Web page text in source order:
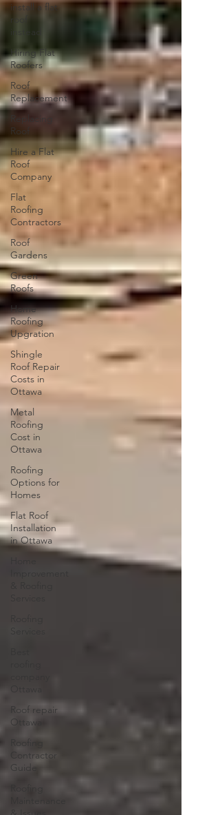
install a flat
roof
instead
Hiring Flat
Roofers
Roof
Replacement
Replacing
Roof
Hire a Flat
Roof
Company
Flat
Roofing
Contractors
Roof
Gardens
Green
Roofs
Home
Roofing
Upgration
Shingle
Roof Repair
Costs in
Ottawa
Metal
Roofing
Cost in
Ottawa
Roofing
Options for
Homes
Flat Roof
Installation
in Ottawa
Roof repair
Ottawa
Roofing
Contractor
Guide